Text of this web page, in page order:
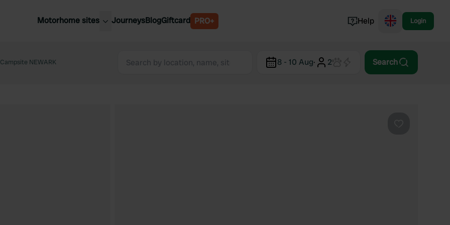
Motorhome sites
Kingdom
Belgium
Norway
JourneysBlogGiftcard PRO+ Help Login
NEWARK 8 - 10 Aug· 2 Search